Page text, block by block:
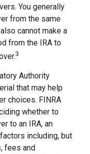
You generally
from the same
cannot make a
from the IRA to
3
Authority
that may help
choices. FINRA
whether to
to an IRA, an
including, but
fees and